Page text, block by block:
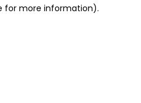
for more information).